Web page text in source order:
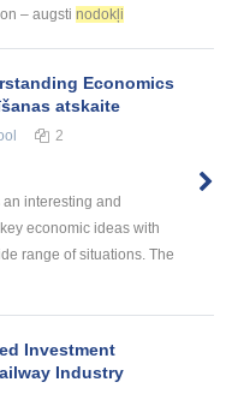
– augsti nodokļi
Economics
atskaite
2
interesting and
economic ideas with
range of situations. The
Investment
Industry